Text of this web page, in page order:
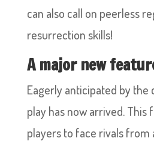
can also call on peerless
resurrection skills!
A major new
Eagerly anticipated by
play has now arrived. This
players to face rivals from